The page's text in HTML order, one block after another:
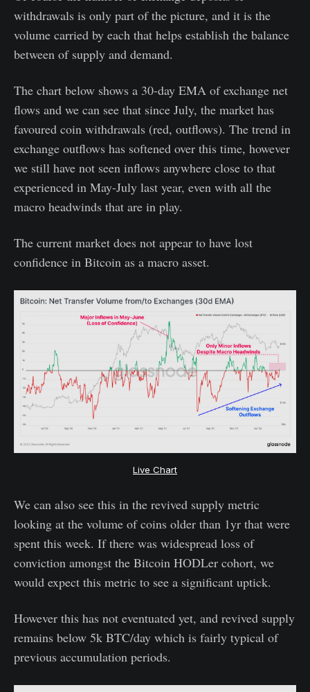
withdrawals is only part of the picture, and it is the
volume carried by each that helps establish the balance
between of supply and demand.
The chart below shows a 30-day EMA of exchange net
flows and we can see that since July, the market has
favoured coin withdrawals (red, outflows). The trend in
exchange outflows has softened over this time, however
we still have not seen inflows anywhere close to that
experienced in May-July last year, even with all the
macro headwinds that are in play.
The current market does not appear to have lost
confidence in Bitcoin as a macro asset.
Live Chart
We can also see this in the revived supply metric
looking at the volume of coins older than 1yr that were
spent this week. If there was widespread loss of
conviction amongst the Bitcoin HODLer cohort, we
would expect this metric to see a significant uptick.
However this has not eventuated yet, and revived supply
remains below 5k BTC/day which is fairly typical of
previous accumulation periods.